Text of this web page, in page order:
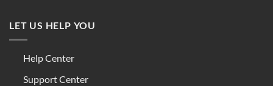
LET US HELP YOU
Help Center
Support Center